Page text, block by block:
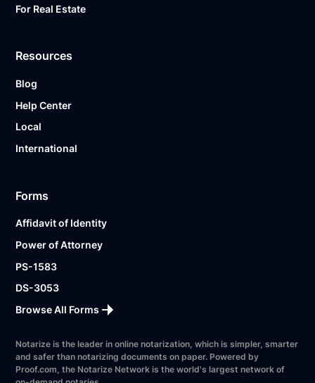
For Real Estate
Resources
Blog
Help Center
Local
International
Forms
Affidavit of Identity
Power of Attorney
PS-1583
DS-3053
Browse All Forms
Notarize is the leader in online notarization, which is simpler, smarter
and safer than notarizing documents on paper. Powered by
Proof.com, the Notarize Network is the world's largest network of